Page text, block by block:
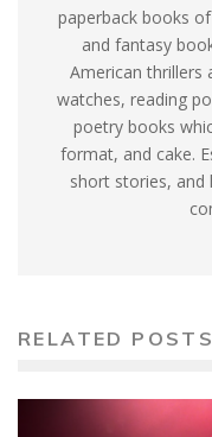
paperback books
and fantasy
American thrillers
watches, reading
poetry books
format, and cake.
short stories,
RELATED POSTS